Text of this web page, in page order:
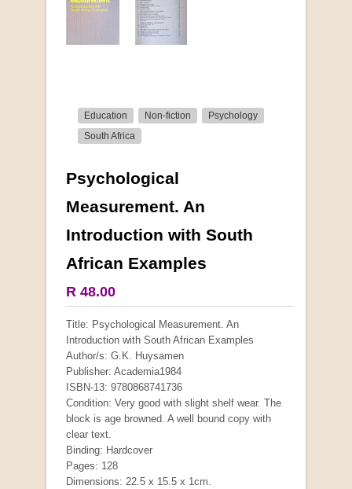
Education Non-fiction
Psychology
South Africa
Psychological
Measurement. An
Introduction with South
African Examples
R 48.00
Title: Psychological Measurement. An
Introduction with South African Examples
Author/s: G.K. Huysamen
Publisher: Academia1984
ISBN-13: 9780868741736
Condition: Very good with slight shelf wear. The
block is age browned. A well bound copy with
clear text.
Binding: Hardcover
Pages: 128
Dimensions: 22.5 x 15.5 x 1cm.
More from this collection
"Hope" Take a Journey With Us
by Vivienne Naidoo
R 225.00